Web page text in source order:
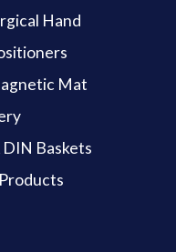
Hand
Mat
Baskets